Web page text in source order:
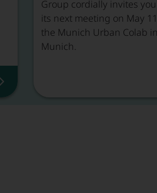
Event Recap, Read more
Group cordially invites
its next meeting on May
the Munich Urban Colab in
Munich.